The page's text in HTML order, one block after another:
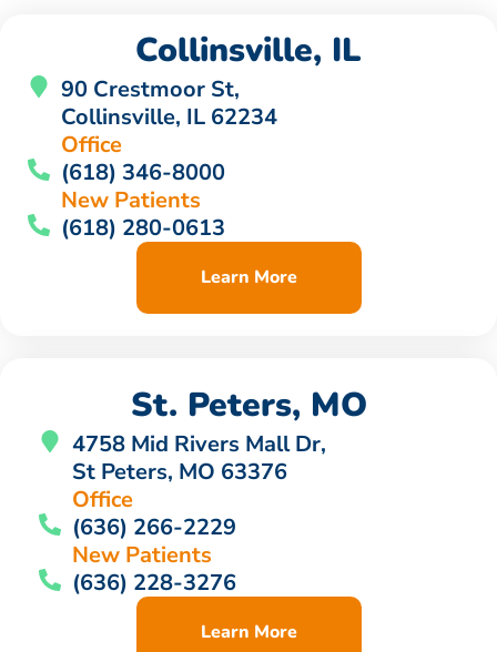
Collinsville, IL
90 Crestmoor St,
Collinsville, IL 62234
Office
(618) 346-8000
New Patients
(618) 280-0613
Learn More
St. Peters, MO
4758 Mid Rivers Mall Dr,
St Peters, MO 63376
Office
(636) 266-2229
New Patients
(636) 228-3276
Learn More